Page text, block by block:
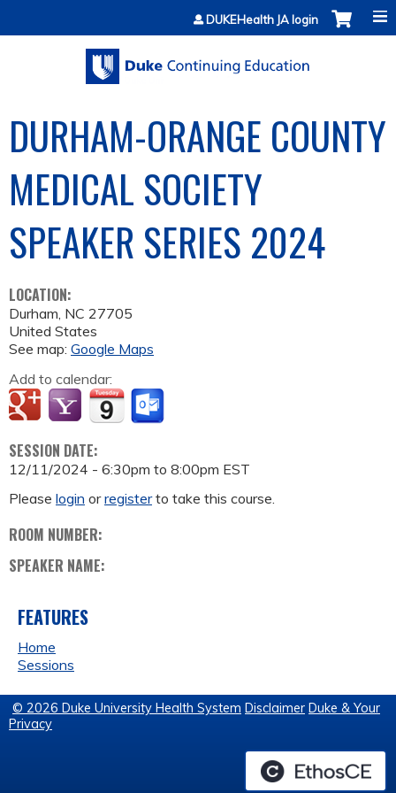
Jump to contentDUKEHealth JA login
DURHAM-ORANGE COUNTY
MEDICAL SOCIETY
SPEAKER SERIES 2024
LOCATION:
Durham, NC 27705
United States
See map: Google Maps
Add to calendar:
SESSION DATE:
12/11/2024 - 6:30pm to 8:00pm EST
Please login orregisterto take this course.
ROOM NUMBER:
SPEAKER NAME:
FEATURES
Home
Sessions
© 2026 Duke University Health System Disclaimer Duke & Your
Privacy